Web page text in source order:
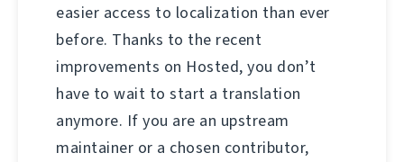
easier access to localization than ever
before. Thanks to the recent
improvements on Hosted, you don’t
have to wait to start a translation
anymore. If you are an upstream
maintainer or a chosen contributor,